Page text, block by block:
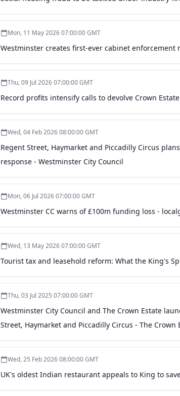
Mon, 11 May 2026 07:00:00 GMT
Westminster creates first-ever cabinet enforcement
Thu, 09 Jul 2026 07:00:00 GMT
Record profits intensify calls to devolve Crown
Wed, 04 Feb 2026 08:00:00 GMT
Regent Street, Haymarket and Piccadilly Circus
response - Westminster City Council
Mon, 06 Jul 2026 07:00:00 GMT
Westminster CC warns of £100m funding loss -
Wed, 13 May 2026 07:00:00 GMT
Tourist tax and leasehold reform: What the King's
Thu, 03 Jul 2025 07:00:00 GMT
Westminster City Council and The Crown Estate
Street, Haymarket and Piccadilly Circus - The Crown
Wed, 25 Feb 2026 08:00:00 GMT
UK's oldest Indian restaurant appeals to King to